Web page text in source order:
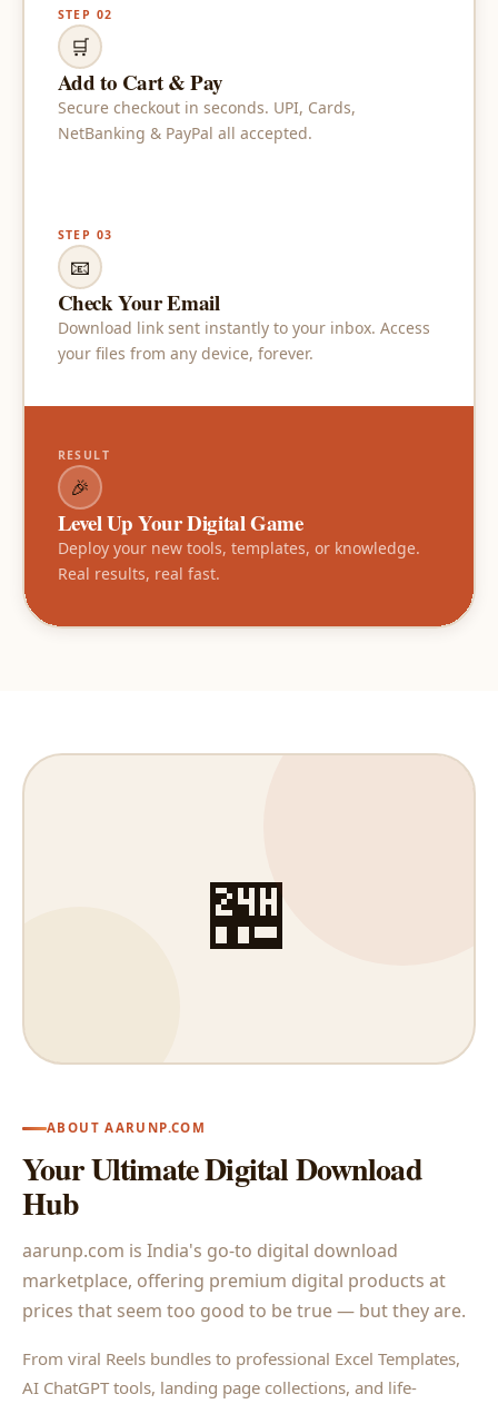
STEP 02
🛒
Add to Cart & Pay
Secure checkout in seconds. UPI, Cards,
NetBanking & PayPal all accepted.
STEP 03
📧
Check Your Email
Download link sent instantly to your inbox. Access
your files from any device, forever.
RESULT
🎉
Level Up Your Digital Game
Deploy your new tools, templates, or knowledge.
Real results, real fast.
🏪
ABOUT AARUNP.COM
Your Ultimate Digital Download
Hub
aarunp.com is India's go-to digital download
marketplace, offering premium digital products at
prices that seem too good to be true — but they are.
From viral Reels bundles to professional Excel Templates,
AI ChatGPT tools, landing page collections, and life-